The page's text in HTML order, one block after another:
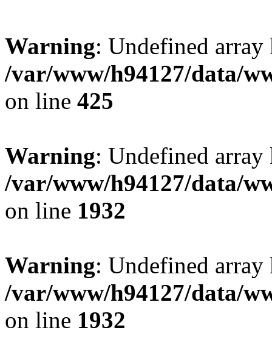
Warning: Undefined
/var/www/h94127/data/
on line 425
Warning: Undefined
/var/www/h94127/data/
on line 1932
Warning: Undefined
/var/www/h94127/data/
on line 1932